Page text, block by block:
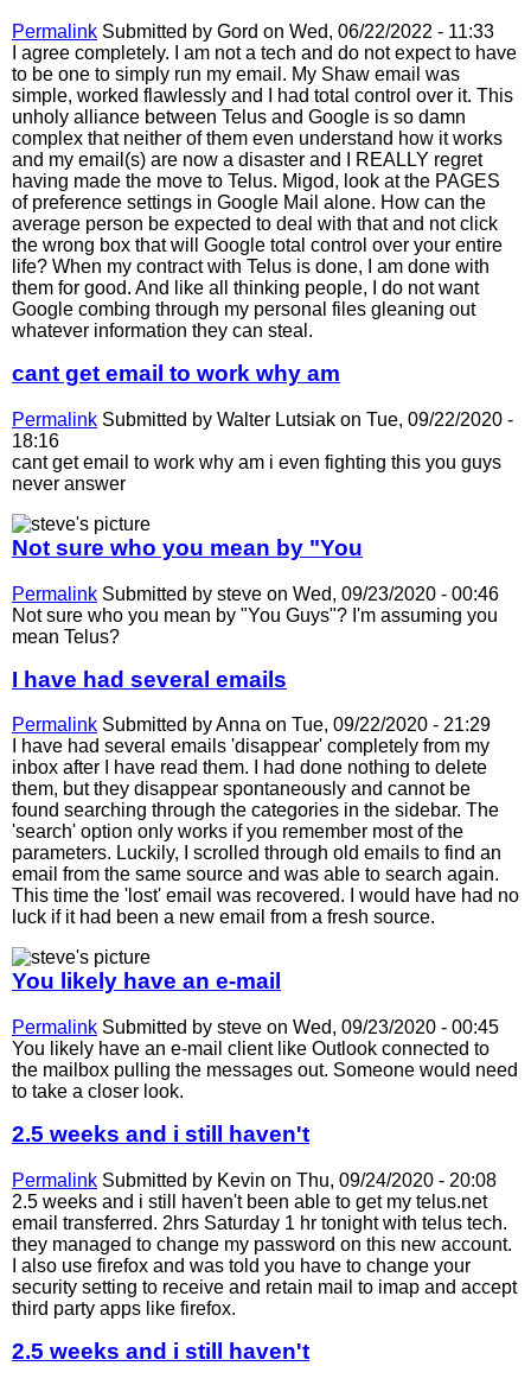
Permalink Submitted by Gord on Wed, 06/22/2022 - 11:33
I agree completely. I am not a tech and do not expect to have
to be one to simply run my email. My Shaw email was
simple, worked flawlessly and I had total control over it. This
unholy alliance between Telus and Google is so damn
complex that neither of them even understand how it works
and my email(s) are now a disaster and I REALLY regret
having made the move to Telus. Migod, look at the PAGES
of preference settings in Google Mail alone. How can the
average person be expected to deal with that and not click
the wrong box that will Google total control over your entire
life? When my contract with Telus is done, I am done with
them for good. And like all thinking people, I do not want
Google combing through my personal files gleaning out
whatever information they can steal.
cant get email to work why am
Permalink Submitted by Walter Lutsiak on Tue, 09/22/2020 -
18:16
cant get email to work why am i even fighting this you guys
never answer
Not sure who you mean by "You
Permalink Submitted by steve on Wed, 09/23/2020 - 00:46
Not sure who you mean by "You Guys"? I'm assuming you
mean Telus?
I have had several emails
Permalink Submitted byAnna on Tue, 09/22/2020 - 21:29
I have had several emails 'disappear' completely from my
inbox after I have read them. I had done nothing to delete
them, but they disappear spontaneously and cannot be
found searching through the categories in the sidebar. The
'search' option only works if you remember most of the
parameters. Luckily, I scrolled through old emails to find an
email from the same source and was able to search again.
This time the 'lost' email was recovered. I would have had no
luck if it had been a new email from a fresh source.
You likely have an e-mail
Permalink Submitted by steve on Wed, 09/23/2020 - 00:45
You likely have an e-mail client like Outlook connected to
the mailbox pulling the messages out. Someone would need
to take a closer look.
2.5 weeks and i still haven't
Permalink Submitted by Kevin on Thu, 09/24/2020 - 20:08
2.5 weeks and i still haven't been able to get my telus.net
email transferred. 2hrs Saturday 1 hr tonight with telus tech.
they managed to change my password on this new account.
I also use firefox and was told you have to change your
security setting to receive and retain mail to imap and accept
third party apps like firefox.
2.5 weeks and i still haven't